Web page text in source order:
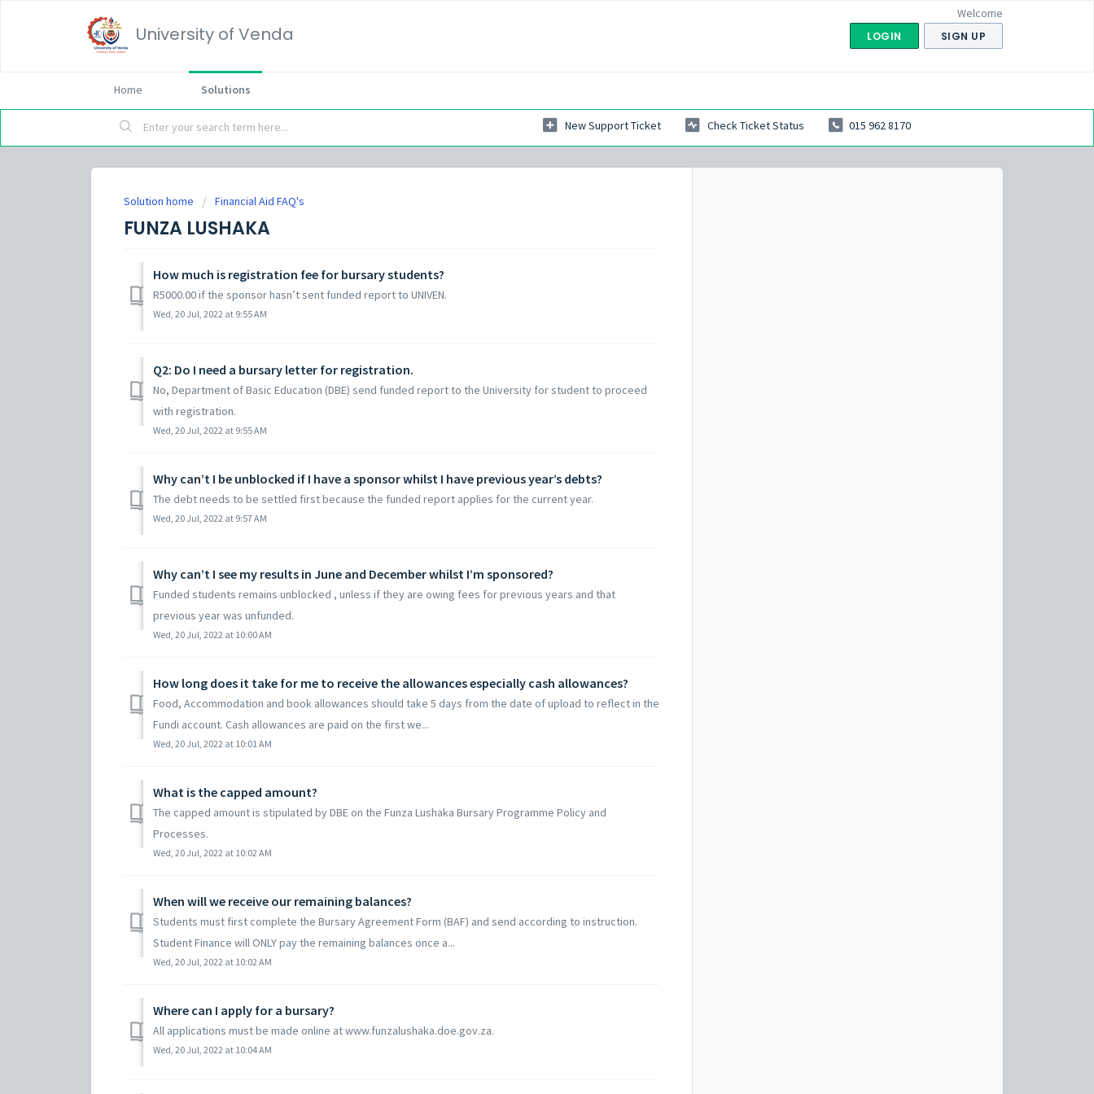
University of Venda
Welcome
LOGIN SIGN UP
Home Solutions
New Support Ticket Check Ticket Status 015 962 8170
Solution home Financial Aid FAQ's
FUNZA LUSHAKA
How much is registration fee for bursary students?
R5000.00 if the sponsor hasn’t sent funded report to UNIVEN.
Wed, 20 Jul, 2022 at 9:55 AM
Q2: Do I need a bursary letter for registration.
No, Department of Basic Education (DBE) send funded report to the University for student to proceed
with registration.
Wed, 20 Jul, 2022 at 9:55 AM
Why can’t I be unblocked if I have a sponsor whilst I have previous year’s debts?
The debt needs to be settled first because the funded report applies for the current year.
Wed, 20 Jul, 2022 at 9:57 AM
Why can’t I see my results in June and December whilst I’m sponsored?
Funded students remains unblocked , unless if they are owing fees for previous years and that
previous year was unfunded.
Wed, 20 Jul, 2022 at 10:00 AM
How long does it take for me to receive the allowances especially cash allowances?
Food, Accommodation and book allowances should take 5 days from the date of upload to reflect in the
Fundi account. Cash allowances are paid on the first we...
Wed, 20 Jul, 2022 at 10:01 AM
What is the capped amount?
The capped amount is stipulated by DBE on the Funza Lushaka Bursary Programme Policy and
Processes.
Wed, 20 Jul, 2022 at 10:02 AM
When will we receive our remaining balances?
Students must first complete the Bursary Agreement Form (BAF) and send according to instruction.
Student Finance will ONLY pay the remaining balances once a...
Wed, 20 Jul, 2022 at 10:02 AM
Where can I apply for a bursary?
All applications must be made online at www.funzalushaka.doe.gov.za.
Wed, 20 Jul, 2022 at 10:04 AM